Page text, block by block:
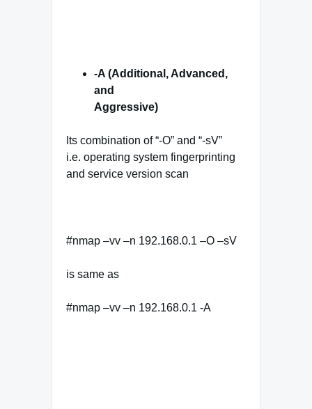
-A (Additional, Advanced,
and
Aggressive)
Its combination of “-O” and “-sV”
i.e. operating system fingerprinting
and service version scan
#nmap –vv –n 192.168.0.1 –O –sV
is same as
#nmap –vv –n 192.168.0.1 -A